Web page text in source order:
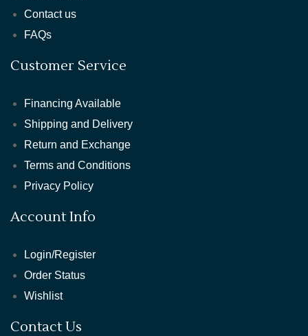
Contact us
FAQs
Customer Service
Financing Available
Shipping and Delivery
Return and Exchange
Terms and Conditions
Privacy Policy
Account Info
Login/Register
Order Status
Wishlist
Contact Us